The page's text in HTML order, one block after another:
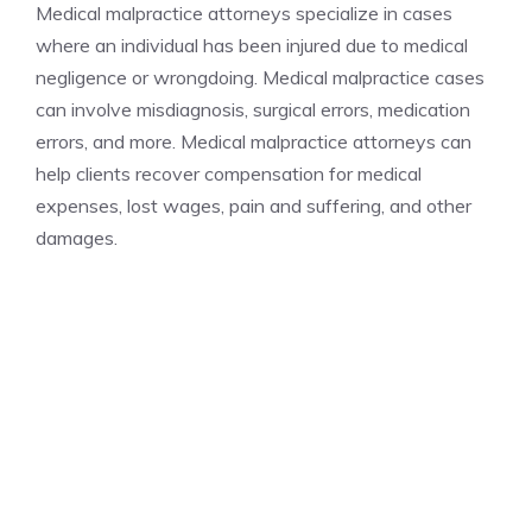
Medical malpractice attorneys specialize in cases
where an individual has been injured due to medical
negligence or wrongdoing. Medical malpractice cases
can involve misdiagnosis, surgical errors, medication
errors, and more. Medical malpractice attorneys can
help clients recover compensation for medical
expenses, lost wages, pain and suffering, and other
damages.